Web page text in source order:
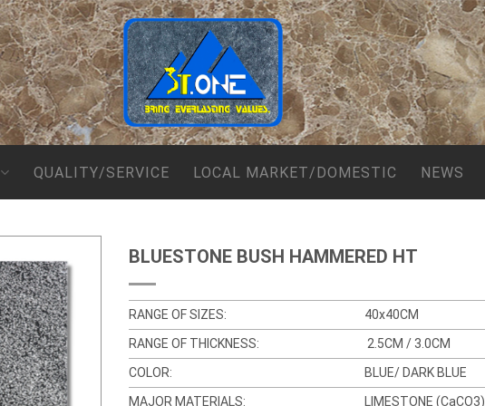
QUALITY/SERVICE LOCAL MARKET/DOMESTIC NEWS
BLUESTONE BUSH HAMMERED HT
RANGE OF SIZES:
40x40CM
RANGE OF THICKNESS:
2.5CM / 3.0CM
COLOR:
BLUE/ DARK BLUE
MAJOR MATERIALS:
LIMESTONE (CaCO3)